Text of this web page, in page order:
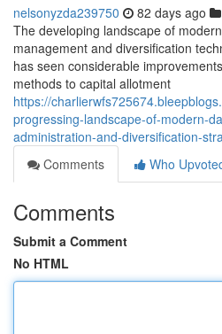
nelsonyzda239750 82 days ago
The developing landscape of
management and diversification
has seen considerable
methods to capital allotment
https://
progressing-landscape-of-modern-
administration-and-diversification-
Comments
Who
Comments
Submit a Comment
No HTML